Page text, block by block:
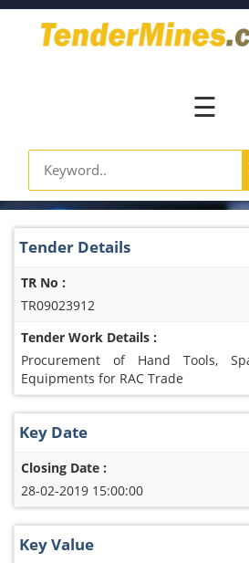
Home
Login
Register
Contact
Us
☰
Tender Details
TR No :
TR09023912
Tender Work Details :
Procurement of Hand Tools,
Equipments for RAC Trade
Key Date
Closing Date :
28-02-2019 15:00:00
Key Value